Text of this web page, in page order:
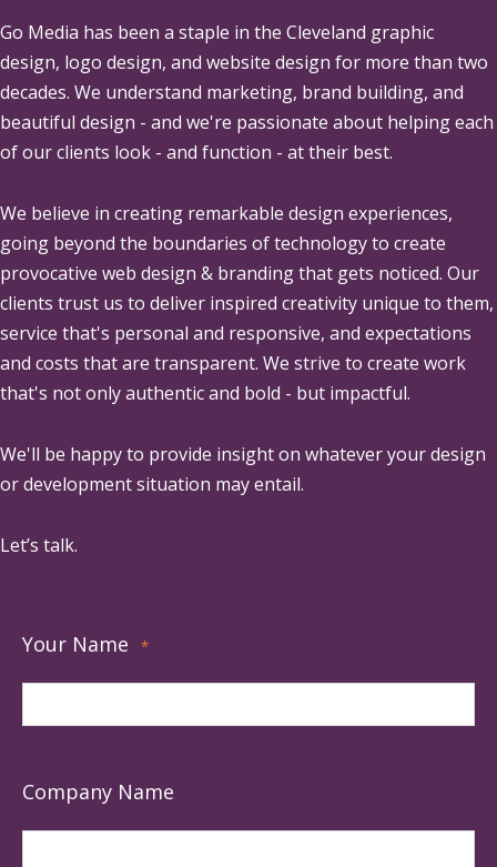
Go Media has been a staple in the Cleveland graphic
design, logo design, and website design for more than two
decades. We understand marketing, brand building, and
beautiful design - and we're passionate about helping each
of our clients look - and function - at their best.
We believe in creating remarkable design experiences,
going beyond the boundaries of technology to create
provocative web design & branding that gets noticed. Our
clients trust us to deliver inspired creativity unique to them,
service that's personal and responsive, and expectations
and costs that are transparent. We strive to create work
that's not only authentic and bold - but impactful.
We'll be happy to provide insight on whatever your design
or development situation may entail.
Let’s talk.
Your Name *
Company Name